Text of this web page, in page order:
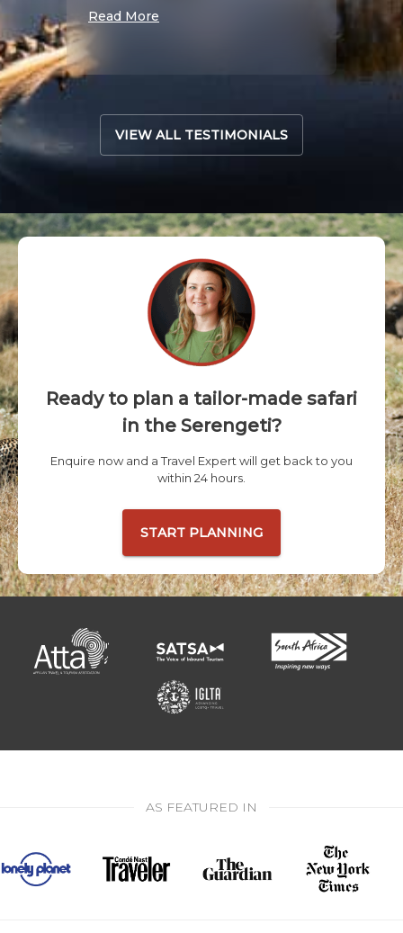
Read More
VIEW ALL TESTIMONIALS
Ready to plan a tailor-made safari
in the Serengeti?
Enquire now and a Travel Expert will get back to you
within 24 hours.
START PLANNING
AS FEATURED IN